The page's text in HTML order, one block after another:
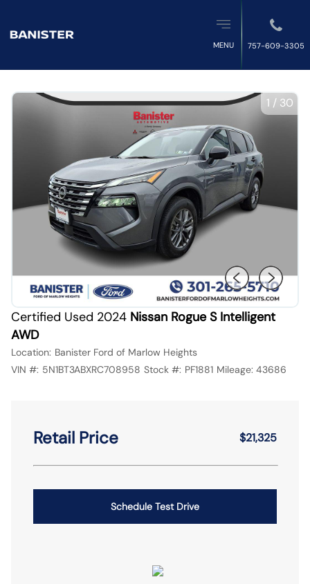
MENU 757-609-3305
1 / 30
Certified Used 2024 Nissan Rogue S Intelligent
AWD
Location: Banister Ford of Marlow Heights
VIN #: 5N1BT3ABXRC708958 Stock #: PF1881 Mileage: 43686
Retail Price $21,325
Schedule Test Drive